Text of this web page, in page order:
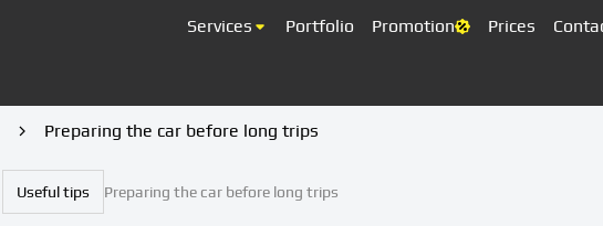
Services Portfolio Promotion Prices
Preparing the car before long trips
Useful tips Preparing the car before long trips